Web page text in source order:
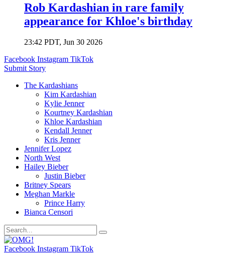
Rob Kardashian in rare family
appearance for Khloe's birthday
23:42 PDT, Jun 30 2026
Facebook Instagram TikTok
Submit Story
The Kardashians
Kim Kardashian
Kylie Jenner
Kourtney Kardashian
Khloe Kardashian
Kendall Jenner
Kris Jenner
Jennifer Lopez
North West
Hailey Bieber
Justin Bieber
Britney Spears
Meghan Markle
Prince Harry
Bianca Censori
Facebook Instagram TikTok